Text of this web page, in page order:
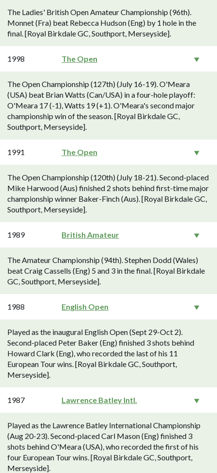
The Ladies' British Open Amateur Championship (96th).
Monnet (Fra) beat Rebecca Hudson (Eng) by 1 hole in the
final. [Royal Birkdale GC, Southport, Merseyside].
1998 The Open
The Open Championship (127th) (July 16-19). O'Meara
(USA) beat Brian Watts (Can/USA) in a four-hole playoff:
O'Meara 17 (-1), Watts 19 (+1). O'Meara's second major
championship win of the season. [Royal Birkdale GC,
Southport, Merseyside].
1991 The Open
The Open Championship (120th) (July 18-21). Second-placed
Mike Harwood (Aus) finished 2 shots behind first-time major
championship winner Baker-Finch (Aus). [Royal Birkdale GC,
Southport, Merseyside].
1989 British Amateur
The Amateur Championship (94th). Stephen Dodd (Wales)
beat Craig Cassells (Eng) 5 and 3 in the final. [Royal Birkdale
GC, Southport, Merseyside].
1988 English Open
Played as the inaugural English Open (Sept 29-Oct 2).
Second-placed Peter Baker (Eng) finished 3 shots behind
Howard Clark (Eng), who recorded the last of his 11
European Tour wins. [Royal Birkdale GC, Southport,
Merseyside].
1987 Lawrence Batley Intl.
Played as the Lawrence Batley International Championship
(Aug 20-23). Second-placed Carl Mason (Eng) finished 3
shots behind O'Meara (USA), who recorded the first of his
four European Tour wins. [Royal Birkdale GC, Southport,
Merseyside].